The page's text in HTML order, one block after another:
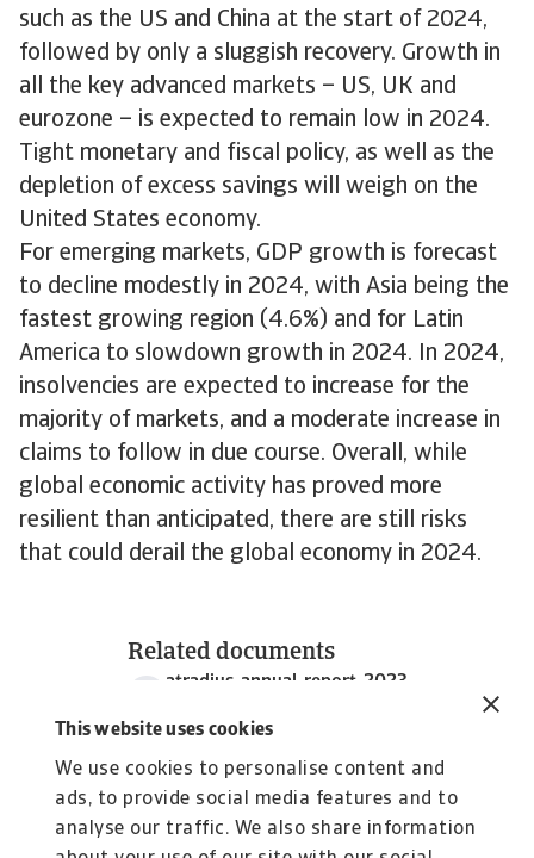
This website uses cookies
We use cookies to personalise content and
ads, to provide social media features and to
analyse our traffic. We also share information
such as the US and China at the start of 2024,
followed by only a sluggish recovery. Growth in
all the key advanced markets – US, UK and
eurozone – is expected to remain low in 2024.
Tight monetary and fiscal policy, as well as the
depletion of excess savings will weigh on the
United States economy.
For emerging markets, GDP growth is forecast
to decline modestly in 2024, with Asia being the
fastest growing region (4.6%) and for Latin
America to slowdown growth in 2024. In 2024,
insolvencies are expected to increase for the
majority of markets, and a moderate increase in
claims to follow in due course. Overall, while
global economic activity has proved more
resilient than anticipated, there are still risks
that could derail the global economy in 2024.
Related documents
atradius-annual-report-2023